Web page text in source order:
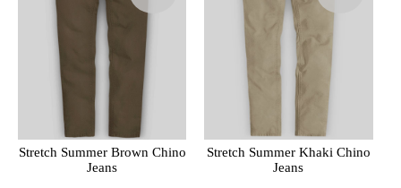
Stretch Summer Brown Chino
Jeans
Stretch Summer Khaki Chino
Jeans